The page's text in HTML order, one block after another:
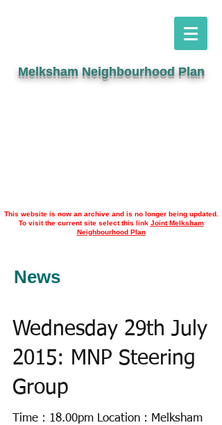
Melksham Neighbourhood Plan
This website is now an archive and is no longer being updated.
To visit the current site select this link Joint Melksham
Neighbourhood Plan
News
Wednesday 29th July
2015: MNP Steering
Group
Time : 18.00pm Location : Melksham